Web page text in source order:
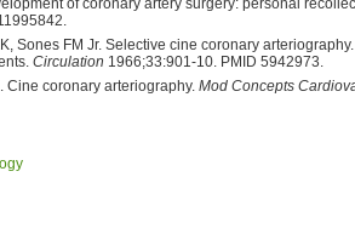
of coronary artery surgery: personal
Sones FM Jr. Selective cine coronary
Circulation 1966;33:901-10. PMID 5942973.
Cine coronary arteriography. Mod Concepts